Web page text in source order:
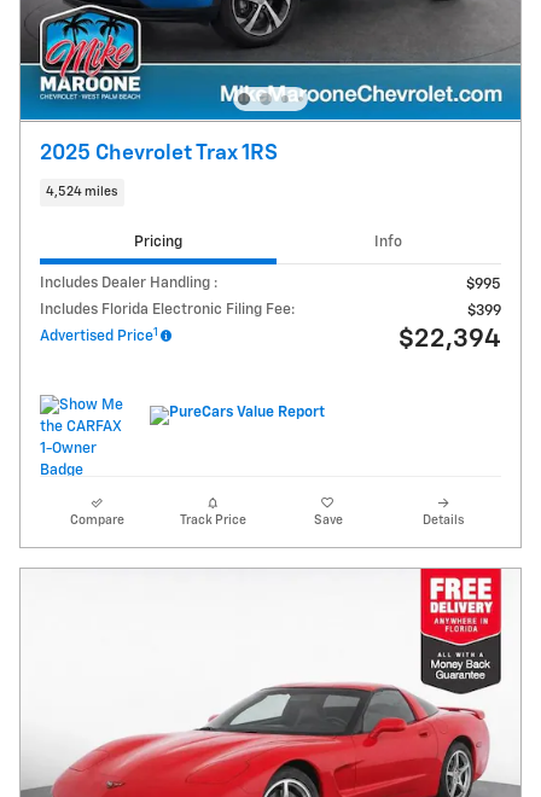
2025 Chevrolet Trax 1RS
4,524 miles
Pricing Info
Includes Dealer Handling :
$995
Includes Florida Electronic Filing Fee:
$399
Advertised Price1 $22,394
Compare Track Price Save Details